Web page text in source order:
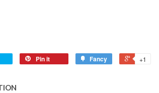
Pin it Fancy +1